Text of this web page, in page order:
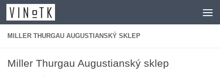
Skip to content
MILLER THURGAU AUGUSTIANSKÝ SKLEP
Miller Thurgau Augustianský sklep